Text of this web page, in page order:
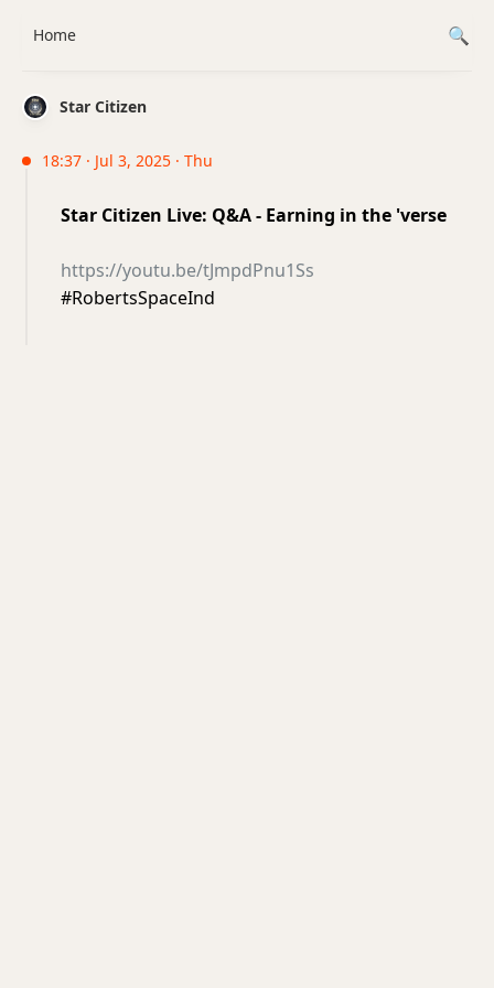
Star Citizen
18:37 · Jul 3, 2025 · Thu
Star Citizen Live: Q&A - Earning in the 'verse
https://youtu.be/tJmpdPnu1Ss
#RobertsSpaceInd
Home